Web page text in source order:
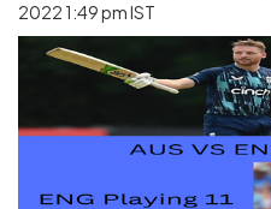
2022 1:49 pm IST